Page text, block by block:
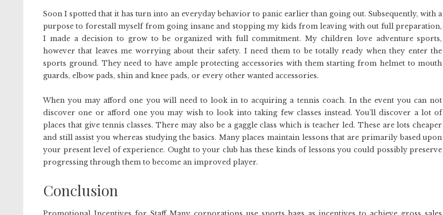
Soon I spotted that it has turn into an everyday behavior to panic earlier than going out. Subsequently, with a
purpose to forestall myself from going insane and stopping my kids from leaving with out full preparation,
I made a decision to grow to be organized with full commitment. My children love adventure sports,
however that leaves me worrying about their safety. I need them to be totally ready when they enter the
sports ground. They need to have ample protecting accessories with them starting from helmet to mouth
guards, elbow pads, shin and knee pads, or every other wanted accessories.
When you may afford one you will need to look in to acquiring a tennis coach. In the event you can not
discover one or afford one you may wish to look into taking few classes instead. You’ll discover a lot of
places that give tennis classes. There may also be a gaggle class which is teacher led. These are lots cheaper
and still assist you whereas studying the basics. Many places maintain lessons that are primarily based upon
your present level of experience. Ought to your club has these kinds of lessons you could possibly preserve
progressing through them to become an improved player.
Conclusion